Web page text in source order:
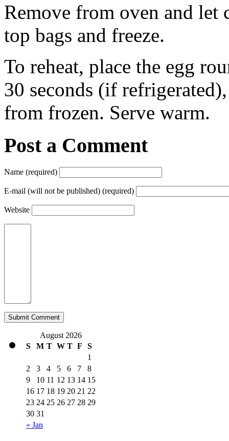
Remove from oven and
top bags and freeze.
To reheat, place the egg
30 seconds (if
from frozen. Serve warm.
Post a Comment
Name (required)
E-mail (will not be published) (required)
Website
August 2026
S
M T W T F S
« Jan
1
2
3 4 5 6 7
8
9
10 11 12 13 14 15
16 17 18 19 20 21 22
23 24 25 26 27 28 29
30 31